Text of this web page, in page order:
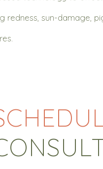
redness, sun-damage,